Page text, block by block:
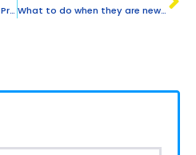
5 Ways to Encourage ELLs to Practice English at Home. What to do when they are new, Part 3: Taking a closer look at who are ELL students.